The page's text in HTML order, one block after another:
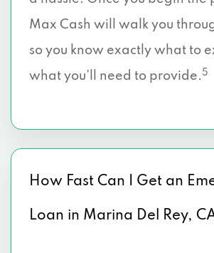
Max Cash will walk you
so you know exactly what to
what you’ll need to provide. 5
How Fast Can I Get an
Loan in Marina Del Rey,